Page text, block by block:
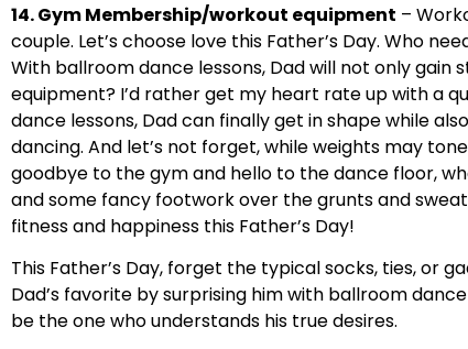
14. Gym Membership/workout equipment –
couple. Let’s choose love this Father’s Day. Who
With ballroom dance lessons, Dad will not only
equipment? I’d rather get my heart rate up with a
dance lessons, Dad can finally get in shape while
dancing. And let’s not forget, while weights may
goodbye to the gym and hello to the dance floor,
and some fancy footwork over the grunts and
fitness and happiness this Father’s Day!
This Father’s Day, forget the typical socks, ties, or
Dad’s favorite by surprising him with ballroom
be the one who understands his true desires.